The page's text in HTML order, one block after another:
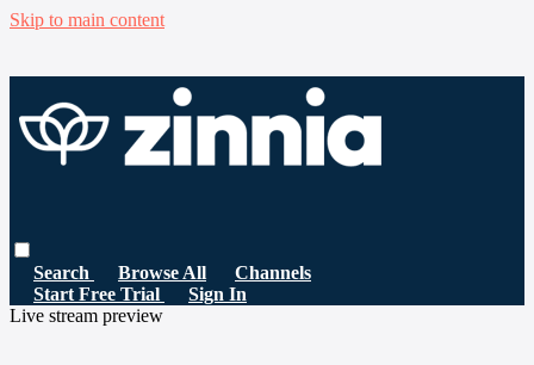
Skip to main content
Search Browse All
Channels
Start Free Trial
Sign In
Live stream preview